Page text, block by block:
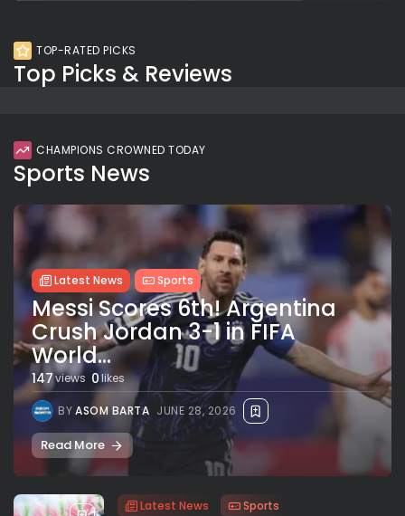
TOP-RATED PICKS
Top Picks & Reviews
CHAMPIONS CROWNED TODAY
Sports News
Latest News Sports
Messi Scores 6th! Argentina
Crush Jordan 3-1 in FIFA
World...
147views 0 likes
BYASOM BARTA JUNE 28, 2026
Read More
Latest News Sports